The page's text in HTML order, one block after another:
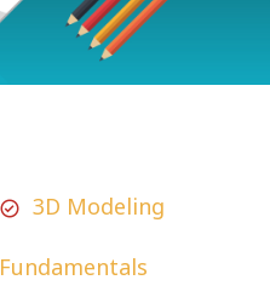
3D Modeling
Fundamentals